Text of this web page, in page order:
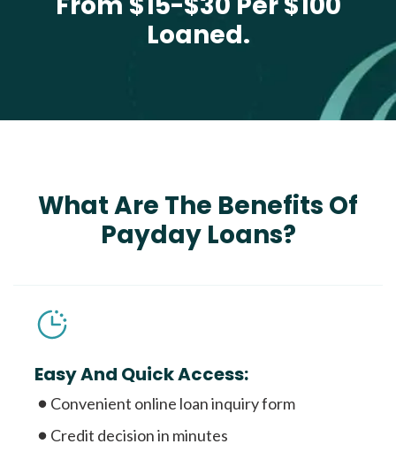
Loaned.
What Are The Benefits Of
Payday Loans?
Easy And Quick Access:
Convenient online loan inquiry form
Credit decision in minutes